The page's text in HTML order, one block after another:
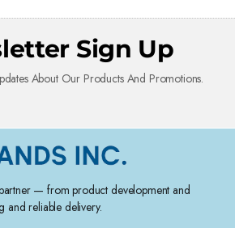
Sign Up
About Our Products And Promotions.
— from product development and
and reliable delivery.